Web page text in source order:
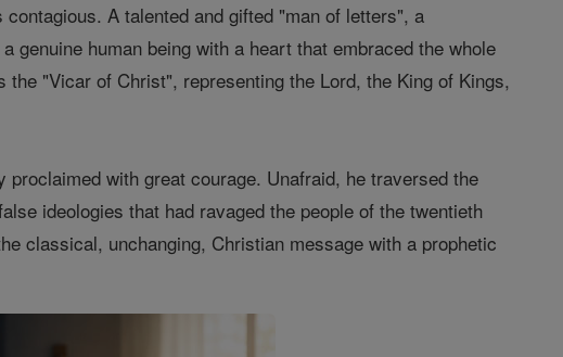
A talented and gifted "man of letters", a
genuine human being with a heart that embraced the whole
"Vicar of Christ", representing the Lord, the King of Kings,
with great courage. Unafraid, he traversed the
ideologies that had ravaged the people of the twentieth
classical, unchanging, Christian message with a prophetic